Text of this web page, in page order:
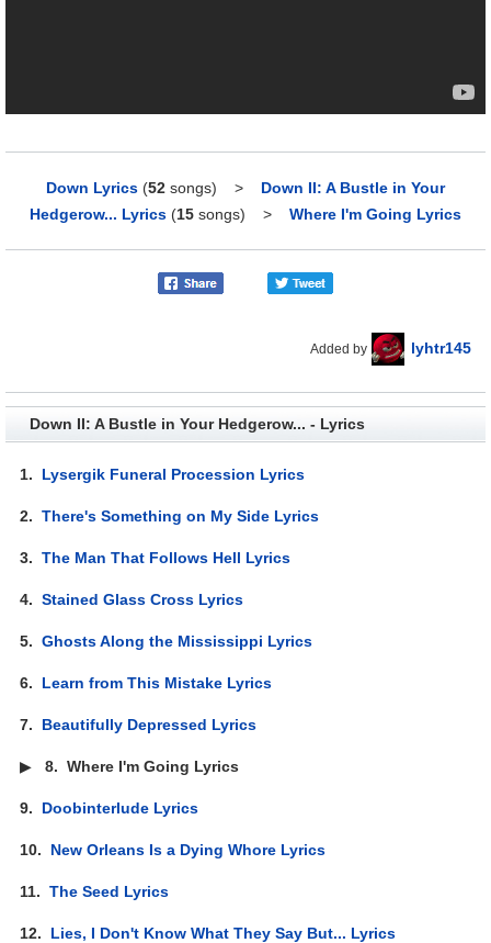
Down Lyrics (52 songs) > Down II: A Bustle in Your
Hedgerow... Lyrics (15 songs) > Where I'm Going Lyrics
Added by lyhtr145
Down II: A Bustle in Your Hedgerow... - Lyrics
1. Lysergik Funeral Procession Lyrics
2.There's Something on My Side Lyrics
3.The Man That Follows Hell Lyrics
4.Stained Glass Cross Lyrics
5.Ghosts Along the Mississippi Lyrics
6. Learn from This Mistake Lyrics
7. Beautifully Depressed Lyrics
▶8.Where I'm Going Lyrics
9. Doobinterlude Lyrics
10. New Orleans Is a Dying Whore Lyrics
11.The Seed Lyrics
12. Lies, I Don't Know What They Say But... Lyrics